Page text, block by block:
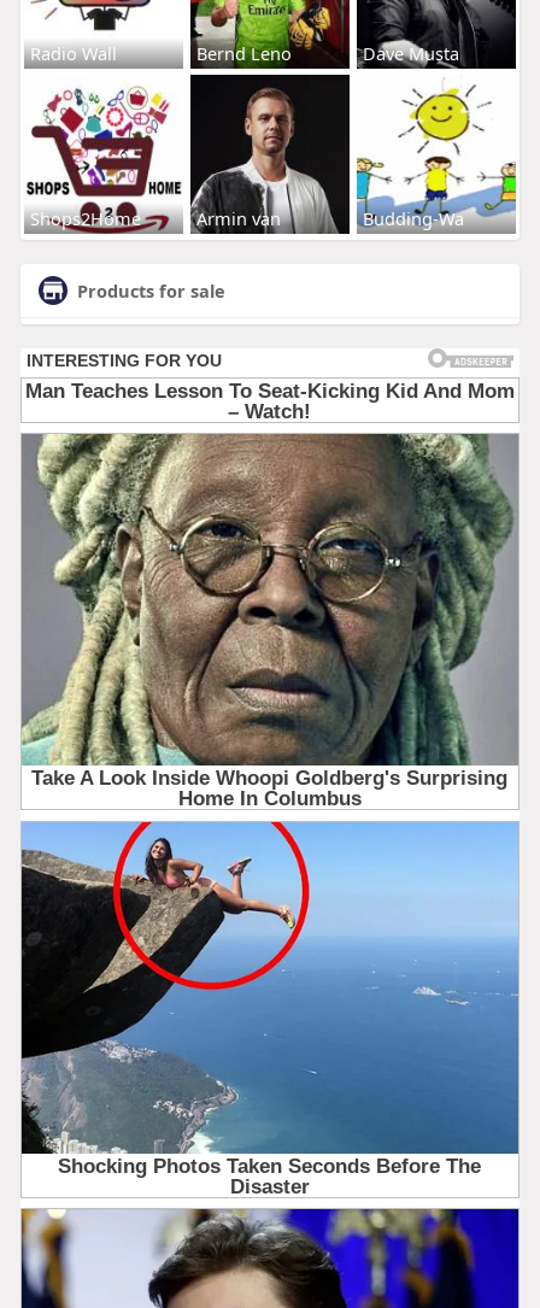
Radio Wall Bernd Leno Dave Musta
Shops2Home Armin van Budding-Wa
Products for sale